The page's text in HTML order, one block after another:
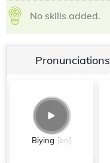
No skills added.
Pronunciations
Biying [en]